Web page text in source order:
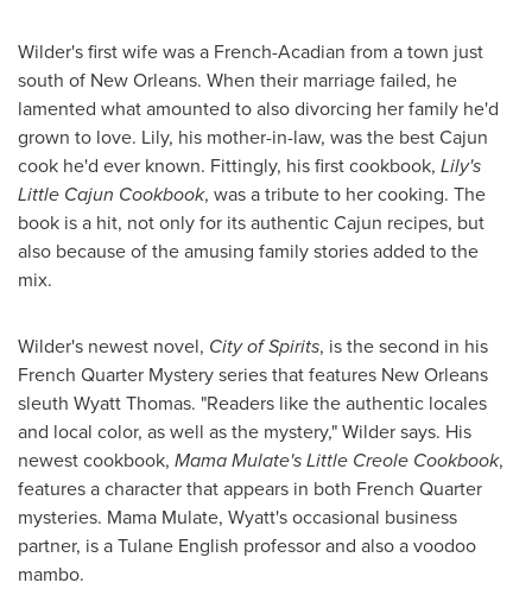
Wilder's first wife was a French-Acadian from a town just
south of New Orleans. When their marriage failed, he
lamented what amounted to also divorcing her family he'd
grown to love. Lily, his mother-in-law, was the best Cajun
cook he'd ever known. Fittingly, his first cookbook, Lily's
Little Cajun Cookbook, was a tribute to her cooking. The
book is a hit, not only for its authentic Cajun recipes, but
also because of the amusing family stories added to the
mix.
Wilder's newest novel, City of Spirits, is the second in his
French Quarter Mystery series that features New Orleans
sleuth Wyatt Thomas. "Readers like the authentic locales
and local color, as well as the mystery," Wilder says. His
newest cookbook, Mama Mulate's Little Creole Cookbook,
features a character that appears in both French Quarter
mysteries. Mama Mulate, Wyatt's occasional business
partner, is aTulane English professor and also a voodoo
mambo.